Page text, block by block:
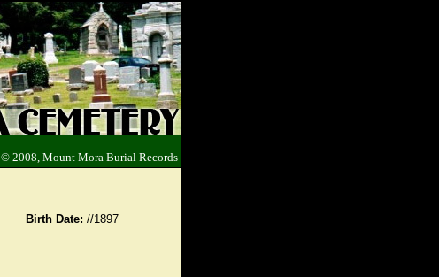
© 2008, Mount Mora Burial Records
Birth Date: //1897